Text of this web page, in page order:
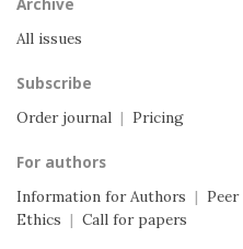
Archive
All issues
Subscribe
Order journal | Pricing
For authors
Information for Authors |
Ethics | Call for papers